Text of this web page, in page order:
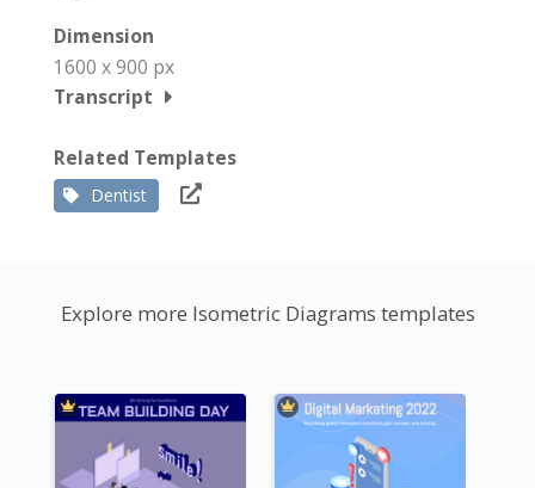
Dimension
1600 x 900 px
Transcript
Related Templates
Dentist
Explore more Isometric Diagrams templates